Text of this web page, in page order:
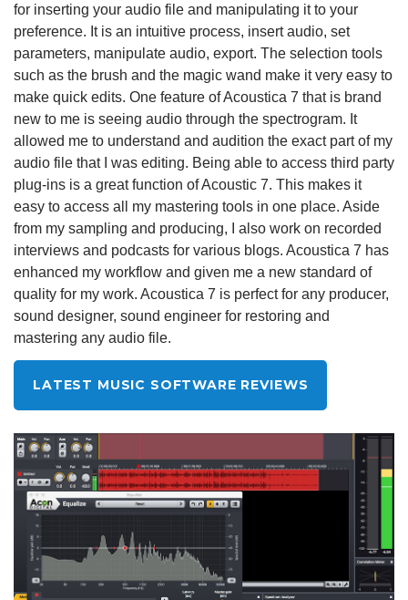
for inserting your audio file and manipulating it to your
preference. It is an intuitive process, insert audio, set
parameters, manipulate audio, export. The selection tools
such as the brush and the magic wand make it very easy to
make quick edits. One feature of Acoustica 7 that is brand
new to me is seeing audio through the spectrogram. It
allowed me to understand and audition the exact part of my
audio file that I was editing. Being able to access third party
plug-ins is a great function of Acoustic 7. This makes it
easy to access all my mastering tools in one place. Aside
from my sampling and producing, I also work on recorded
interviews and podcasts for various blogs. Acoustica 7 has
enhanced my workflow and given me a new standard of
quality for my work. Acoustica 7 is perfect for any producer,
sound designer, sound engineer for restoring and
mastering any audio file.
LATEST MUSIC SOFTWARE REVIEWS